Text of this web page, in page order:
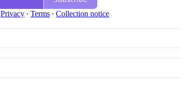
Privacy ∙ Terms ∙ Collection notice